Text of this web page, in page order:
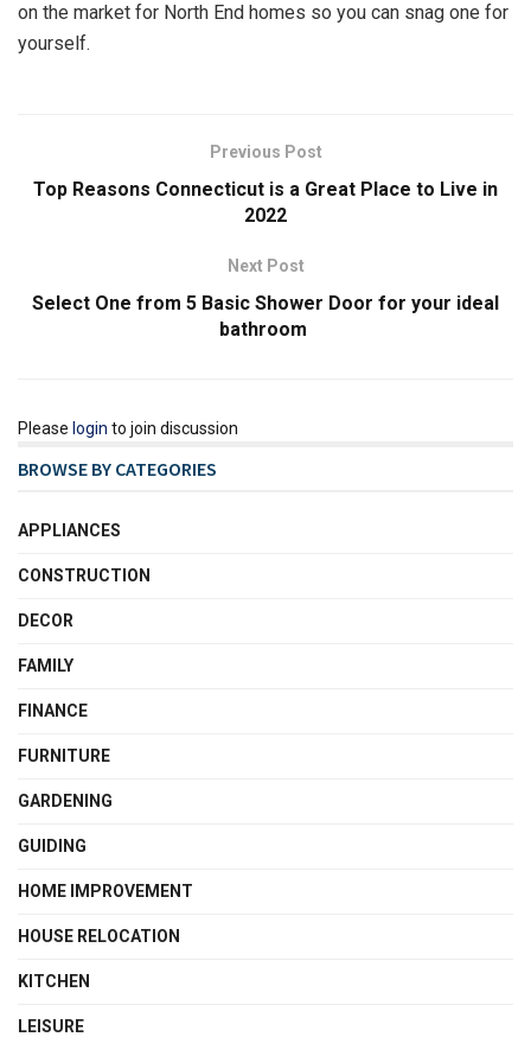
on the market for North End homes so you can snag one for
yourself.
Previous Post
Top Reasons Connecticut is a Great Place to Live in
2022
Next Post
Select One from 5 Basic Shower Door for your ideal
bathroom
Please login to join discussion
BROWSE BY CATEGORIES
APPLIANCES
CONSTRUCTION
DECOR
FAMILY
FINANCE
FURNITURE
GARDENING
GUIDING
HOME IMPROVEMENT
HOUSE RELOCATION
KITCHEN
LEISURE